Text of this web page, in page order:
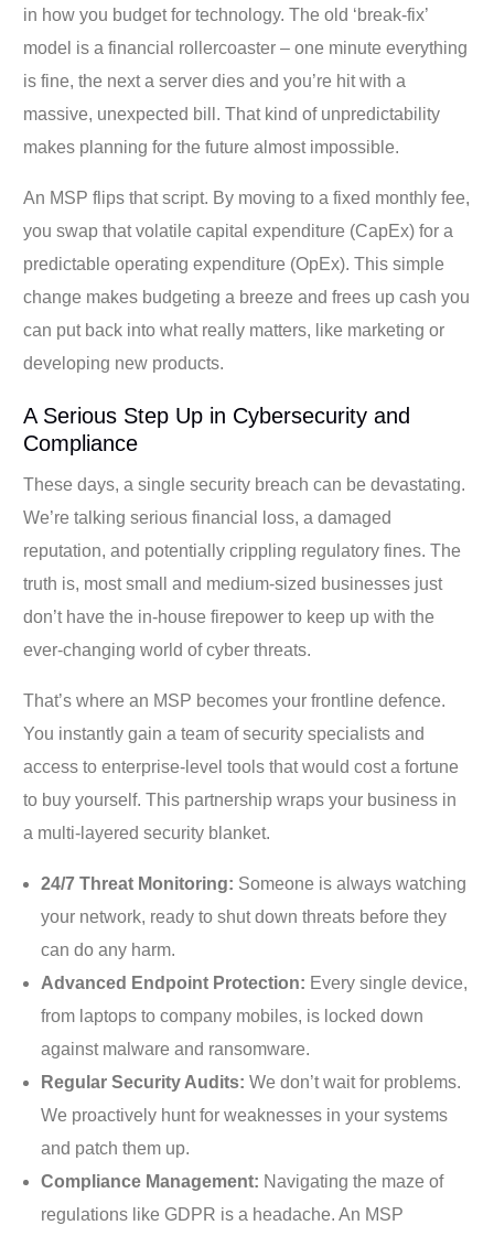
in how you budget for technology. The old ‘break-fix’
model is a financial rollercoaster – one minute everything
is fine, the next a server dies and you’re hit with a
massive, unexpected bill. That kind of unpredictability
makes planning for the future almost impossible.
An MSP flips that script. By moving to a fixed monthly fee,
you swap that volatile capital expenditure (CapEx) for a
predictable operating expenditure (OpEx). This simple
change makes budgeting a breeze and frees up cash you
can put back into what really matters, like marketing or
developing new products.
A Serious Step Up in Cybersecurity and
Compliance
These days, a single security breach can be devastating.
We’re talking serious financial loss, a damaged
reputation, and potentially crippling regulatory fines. The
truth is, most small and medium-sized businesses just
don’t have the in-house firepower to keep up with the
ever-changing world of cyber threats.
That’s where an MSP becomes your frontline defence.
You instantly gain a team of security specialists and
access to enterprise-level tools that would cost a fortune
to buy yourself. This partnership wraps your business in
a multi-layered security blanket.
24/7 Threat Monitoring: Someone is always watching
your network, ready to shut down threats before they
can do any harm.
Advanced Endpoint Protection: Every single device,
from laptops to company mobiles, is locked down
against malware and ransomware.
Regular Security Audits: We don’t wait for problems.
We proactively hunt for weaknesses in your systems
and patch them up.
Compliance Management: Navigating the maze of
regulations like GDPR is a headache. An MSP